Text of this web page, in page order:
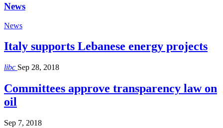
News
News
Italy supports Lebanese energy projects
libc Sep 28, 2018
Committees approve transparency law on
oil
Sep 7, 2018